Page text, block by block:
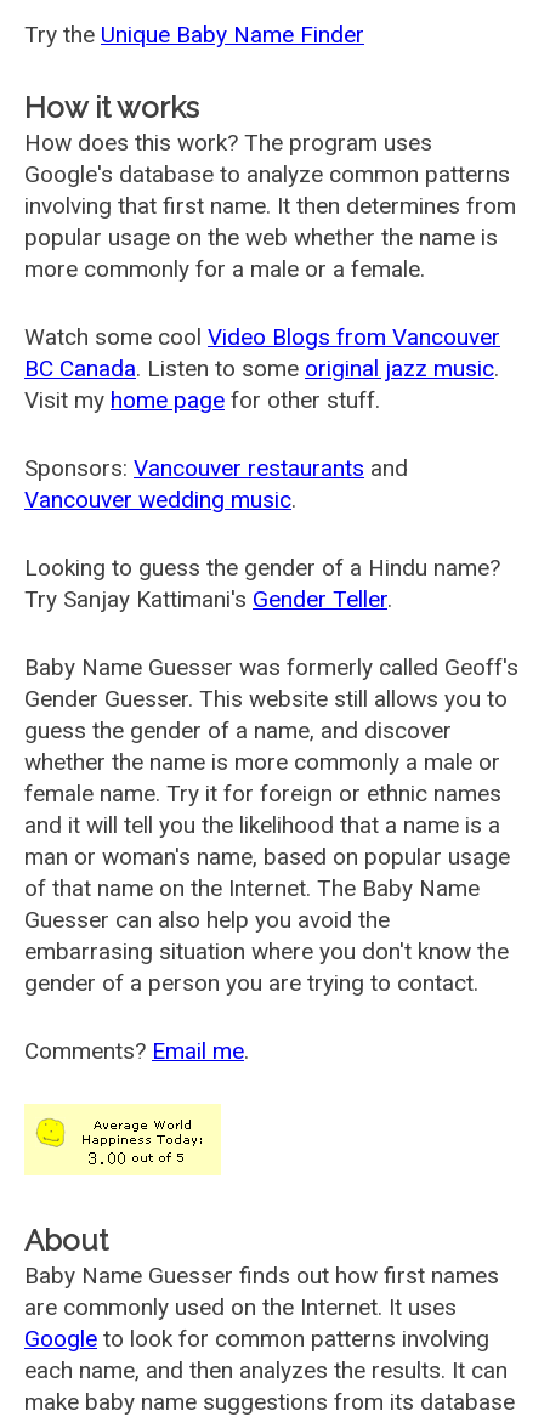
Try the Unique Baby Name Finder
How it works
How does this work? The program uses
Google's database to analyze common patterns
involving that first name. It then determines from
popular usage on the web whether the name is
more commonly for a male or a female.
Watch some cool Video Blogs from Vancouver
BC Canada. Listen to some original jazz music.
Visit my home page for other stuff.
Sponsors: Vancouver restaurants and
Vancouver wedding music.
Looking to guess the gender of a Hindu name?
Try Sanjay Kattimani's Gender Teller.
Baby Name Guesser was formerly called Geoff's
Gender Guesser. This website still allows you to
guess the gender of a name, and discover
whether the name is more commonly a male or
female name. Try it for foreign or ethnic names
and it will tell you the likelihood that a name is a
man or woman's name, based on popular usage
of that name on the Internet. The Baby Name
Guesser can also help you avoid the
embarrasing situation where you don't know the
gender of a person you are trying to contact.
Comments? Email me.
About
Baby Name Guesser finds out how first names
are commonly used on the Internet. It uses
Google to look for common patterns involving
each name, and then analyzes the results. It can
make baby name suggestions from its database